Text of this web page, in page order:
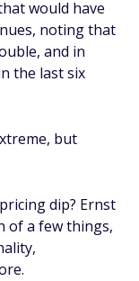
would have
noting that
and in
the last six
but
dip? Ernst
of a few things,